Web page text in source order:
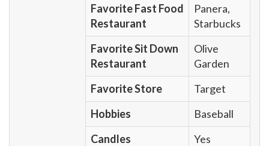
Favorite Fast Food
Restaurant
Panera,
Starbucks
Favorite Sit Down
Restaurant
Olive
Garden
Favorite Store
Target
Hobbies
Baseball
Candles
Yes